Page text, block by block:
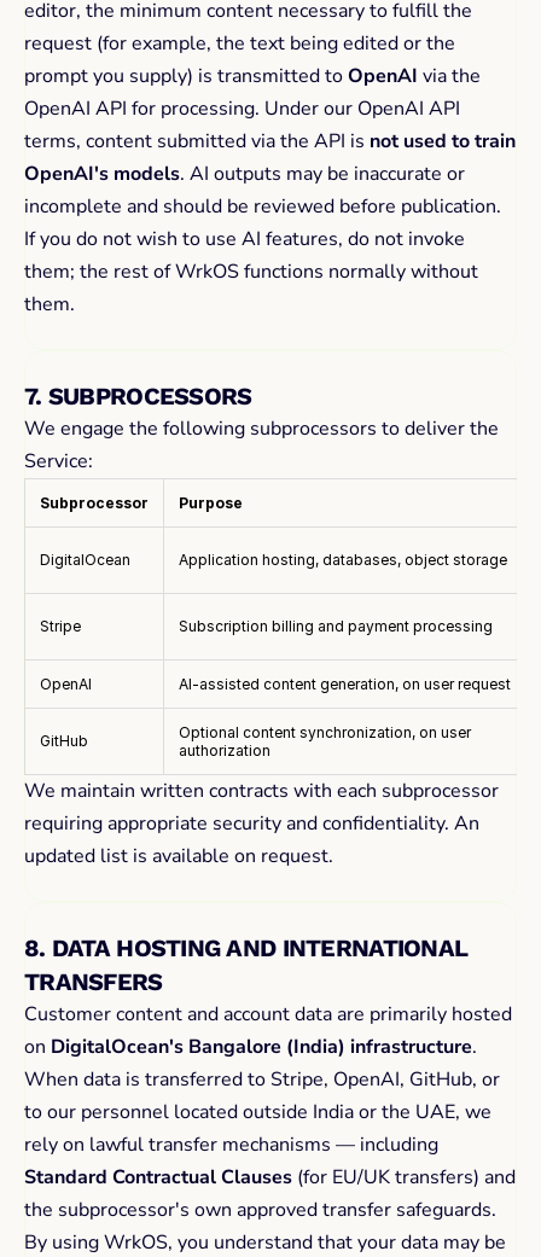
editor, the minimum content necessary to fulfill the
request (for example, the text being edited or the
prompt you supply) is transmitted to OpenAI via the
OpenAI API for processing. Under our OpenAI API
terms, content submitted via the API is not used to train
OpenAI's models. AI outputs may be inaccurate or
incomplete and should be reviewed before publication.
If you do not wish to use AI features, do not invoke
them; the rest of WrkOS functions normally without
them.
7. SUBPROCESSORS
We engage the following subprocessors to deliver the
Service:
Subprocessor Purpose
DigitalOcean Application hosting, databases, object storage
Stripe Subscription billing and payment processing
OpenAI AI-assisted content generation, on user request
GitHub
Optional content synchronization, on user
authorization
We maintain written contracts with each subprocessor
requiring appropriate security and confidentiality. An
updated list is available on request.
8. DATA HOSTING AND INTERNATIONAL
TRANSFERS
Customer content and account data are primarily hosted
on DigitalOcean's Bangalore (India) infrastructure.
When data is transferred to Stripe, OpenAI, GitHub, or
to our personnel located outside India or the UAE, we
Standard Contractual Clauses (for EU/UK transfers) and
the subprocessor's own approved transfer safeguards.
By using WrkOS, you understand that your data may be